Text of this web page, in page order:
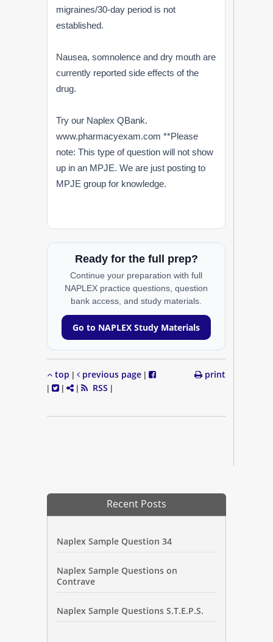
migraines/30-day period is not
established.
Nausea, somnolence and dry mouth are
currently reported side effects of the
drug.
Try our Naplex QBank.
www.pharmacyexam.com **Please
note: This type of question will not show
up in an MPJE. We are just posting to
MPJE group for knowledge.
Ready for the full prep?
Continue your preparation with full
NAPLEX practice questions, question
bank access, and study materials.
Go to NAPLEX Study Materials
top | previous page |
|
| | RSS |
print
Recent Posts
Naplex Sample Question 34
Naplex Sample Questions on
Contrave
Naplex Sample Questions S.T.E.P.S.